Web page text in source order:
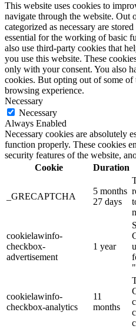
This website uses cookies to
navigate through the website. Out
categorized as necessary are
essential for the working of basic
also use third-party cookies that
you use this website. These
only with your consent. You also
cookies. But opting out of some of
browsing experience.
Necessary
Necessary
Always Enabled
Necessary cookies are absolutely
function properly. These cookies
security features of the website,
Cookie
Duration
_GRECAPTCHA
5 months
27 days
cookielawinfo-
checkbox-
advertisement
1 year
cookielawinfo-
checkbox-analytics
11
months